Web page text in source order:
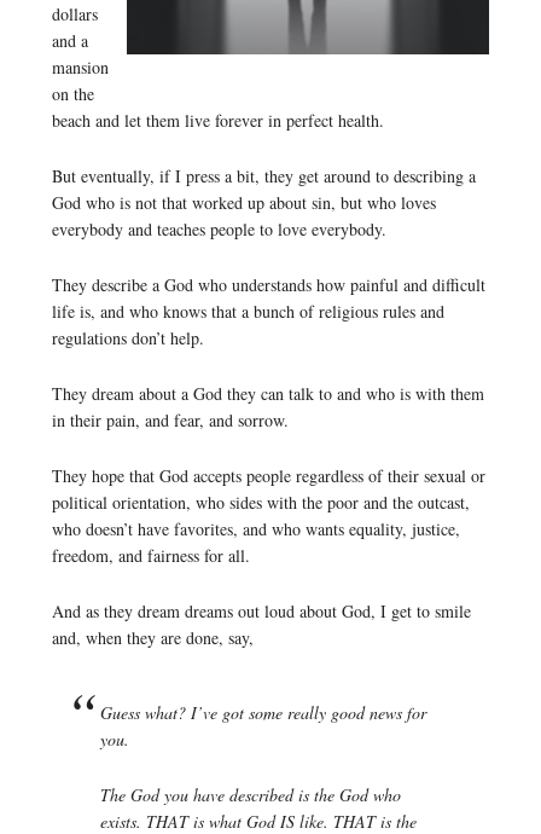
dollars
and a
mansion
on the
beach and let them live forever in perfect health.
But eventually, if I press a bit, they get around to describing a
God who is not that worked up about sin, but who loves
everybody and teaches people to love everybody.
They describe a God who understands how painful and difficult
life is, and who knows that a bunch of religious rules and
regulations don’t help.
They dream about a God they can talk to and who is with them
in their pain, and fear, and sorrow.
They hope that God accepts people regardless of their sexual or
political orientation, who sides with the poor and the outcast,
who doesn’t have favorites, and who wants equality, justice,
freedom, and fairness for all.
And as they dream dreams out loud about God, I get to smile
and, when they are done, say,
Guess what? I’ve got some really good news for
you.
The God you have described is the God who
exists. THAT is what God IS like. THAT is the